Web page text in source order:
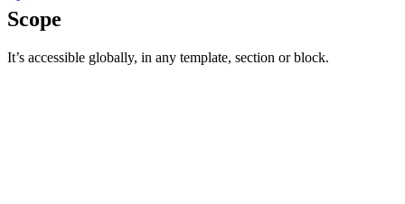
Scope
It’s accessible globally, in any template, section or block.